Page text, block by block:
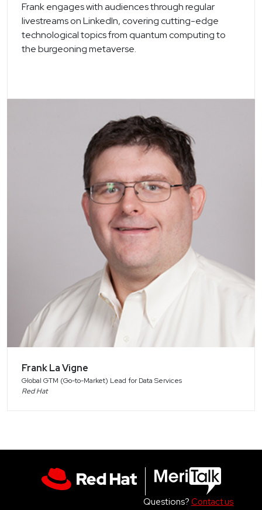
Frank engages with audiences through regular
livestreams on LinkedIn, covering cutting-edge
technological topics from quantum computing to
the burgeoning metaverse.
Frank La Vigne
Global GTM (Go-to-Market) Lead for Data Services
Red Hat
Questions? Contact us